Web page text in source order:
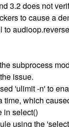
3.2 does not
to cause a
to
subprocess
issue.
'ulimit -n' to
time, which
in select()
using the